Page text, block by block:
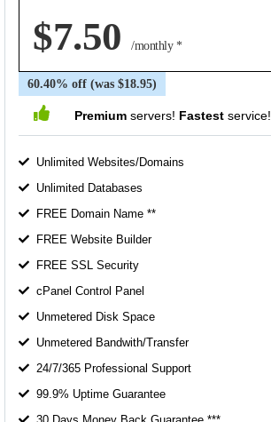
$7.50 /monthly *
60.40% off (was $18.95)
Premiumservers! Fastestservice!
Unlimited Websites/Domains
Unlimited Databases
FREE Domain Name **
FREE Website Builder
FREE SSL Security
cPanel Control Panel
Unmetered Disk Space
Unmetered Bandwith/Transfer
24/7/365 Professional Support
99.9% Uptime Guarantee